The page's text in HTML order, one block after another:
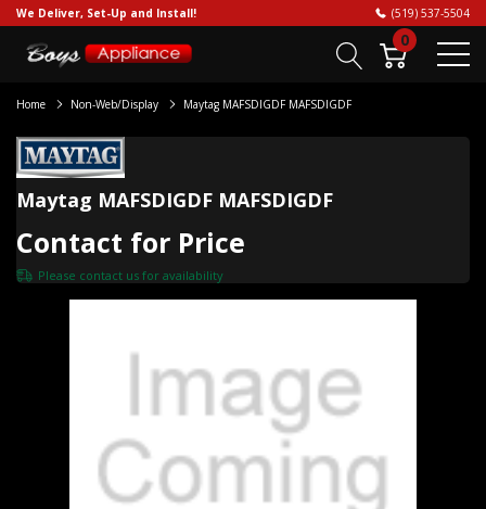
We Deliver, Set-Up and Install! (519) 537-5504
0
Home Non-Web/Display Maytag MAFSDIGDF MAFSDIGDF
Maytag MAFSDIGDF MAFSDIGDF
Contact for Price
Please contact us for availability